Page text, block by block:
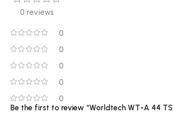
0 reviews
0
0
0
0
0
Be the first to review “Worldtech WT-A 44